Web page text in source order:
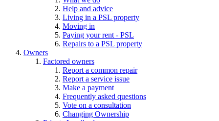
Help and advice
Living in a PSL property
Moving in
Paying your rent - PSL
Repairs to a PSL property
Owners
Factored owners
Report a common repair
Report a service issue
Make a payment
Frequently asked questions
Vote on a consultation
Changing Ownership